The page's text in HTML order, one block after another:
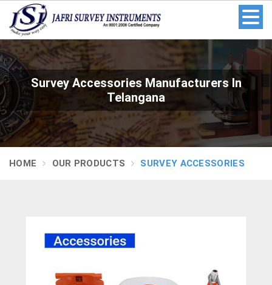
Survey Accessories Manufacturers In
Telangana
HOME OUR PRODUCTS SURVEY ACCESSORIES